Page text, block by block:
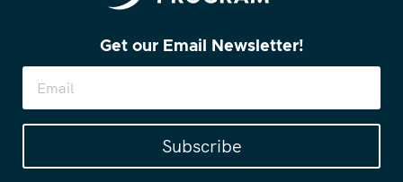
Get our Email Newsletter!
Subscribe